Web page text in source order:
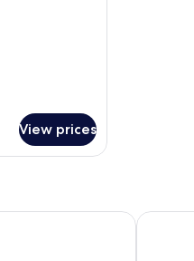
View prices
The Major